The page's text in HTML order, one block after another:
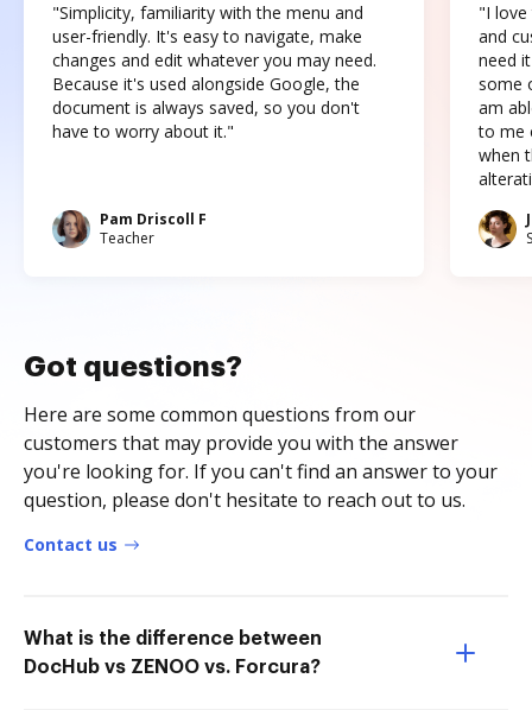
"Simplicity, familiarity with the menu and
user-friendly. It's easy to navigate, make
changes and edit whatever you may need.
Because it's used alongside Google, the
document is always saved, so you don't
have to worry about it."
Pam Driscoll F
Teacher
"I love
and
need
some
am
to me
when
Got questions?
Here are some common questions from our
customers that may provide you with the answer
you're looking for. If you can't find an answer to your
question, please don't hesitate to reach out to us.
Contact us
What is the difference between
DocHub vs ZENOO vs. Forcura?